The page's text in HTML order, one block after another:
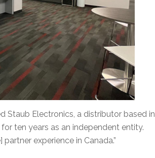
Staub Electronics, a distributor based in
ten years as an independent entity.
experience in Canada.”